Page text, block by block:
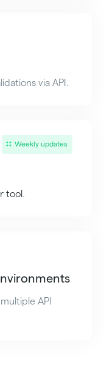
via API.
Weekly updates
tool .
API